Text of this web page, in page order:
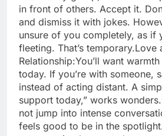
in front of others. Accept it.
and dismiss it with jokes.
unsure of you completely, as if
fleeting. That’s temporary.Love
Relationship:You’ll want
today. If you’re with someone,
instead of acting distant. A
support today,” works wonders.
not jump into intense
feels good to be in the